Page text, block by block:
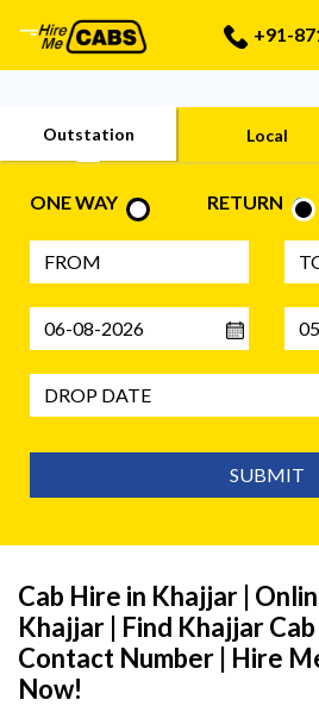
+91-
Outstation Local
ONE WAY RETURN
SUBMIT
Cab Hire in Khajjar |
Khajjar | Find Khajjar
Contact Number | Hire
Now!